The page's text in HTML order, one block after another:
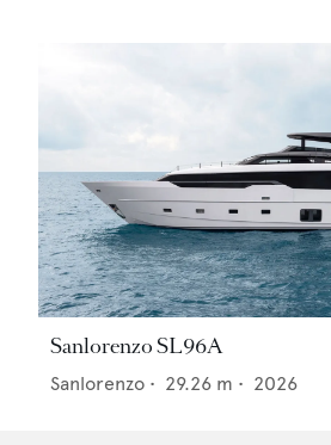
Sanlorenzo SL96A
Sanlorenzo • 29.26 m • 2026